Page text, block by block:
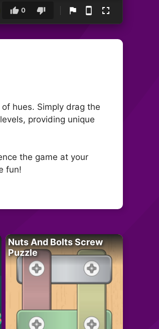
0
hues. Simply drag the
providing unique
the game at your
fun!
Nuts And Bolts Screw
Puzzle